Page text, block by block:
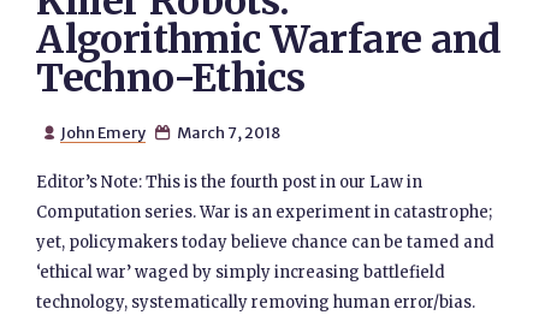
Algorithmic Warfare and
Techno-Ethics
 John Emery  March 7, 2018
Editor’s Note: This is the fourth post in our Law in
Computation series. War is an experiment in catastrophe;
yet, policymakers today believe chance can be tamed and
‘ethical war’ waged by simply increasing battlefield
technology, systematically removing human error/bias.